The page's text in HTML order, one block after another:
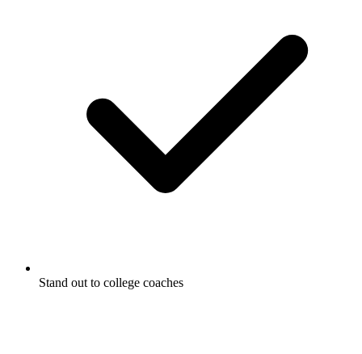
Stand out to college coaches